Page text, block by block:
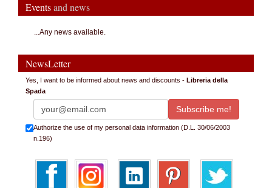
Eventsand news
...Any news available.
NewsLetter
Yes, I want to be informed about news and discounts - Libreria della
Spada
Authorize the use of my personal data information (D.L. 30/06/2003
n.196)